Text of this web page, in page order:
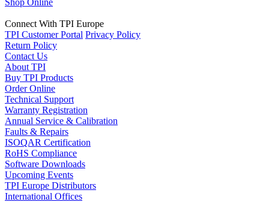
Connect With TPI Europe
TPI Customer Portal Privacy Policy
Return Policy
Contact Us
About TPI
Buy TPI Products
Order Online
Technical Support
Warranty Registration
Annual Service & Calibration
Faults & Repairs
ISOQAR Certification
RoHS Compliance
Software Downloads
Upcoming Events
TPI Europe Distributors
International Offices